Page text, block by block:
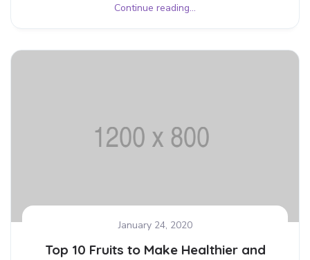
Continue reading...
January 24, 2020
Top 10 Fruits to Make Healthier and